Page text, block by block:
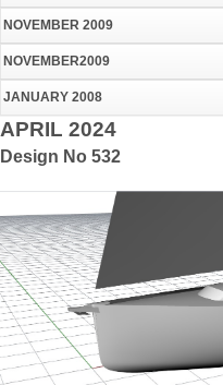
NOVEMBER 2009
NOVEMBER2009
JANUARY 2008
APRIL 2024
Design No 532